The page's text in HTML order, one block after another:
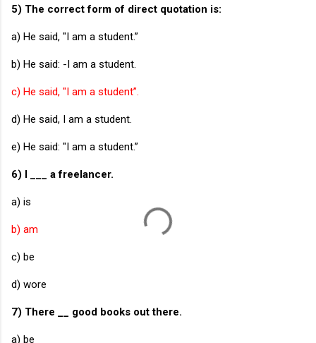
5) The correct form of direct quotation is:
a) He said, "I am a student.”
b) He said: -I am a student.
c) He said, "I am a student”.
d) He said, I am a student.
e) He said: "I am a student.”
6) I ___ a freelancer.
a) is
b) am
c) be
d) wore
7) There __ good books out there.
a) be